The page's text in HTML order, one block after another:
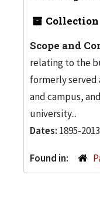
Collection
Scope and
relating to the
formerly
and campus,
university...
Dates: 1895-2013
Found in: